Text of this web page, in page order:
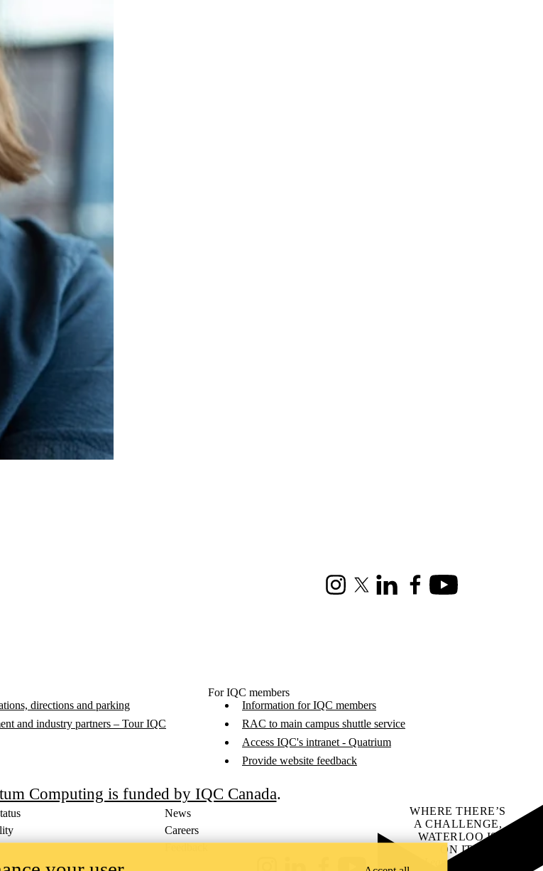
InstagramX (formerly Twitter)
LinkedInFacebookYoutube
directions and parking
and industry partners – Tour IQC
For IQC members
Information for IQC members
RAC to main campus shuttle service
Access IQC's intranet - Quatrium
Provide website feedback
Computing is funded by IQC Canada.
News
Careers
Feedback
WHERE THERE’S
A CHALLENGE,
WATERLOO IS
ON IT.
Learn how →